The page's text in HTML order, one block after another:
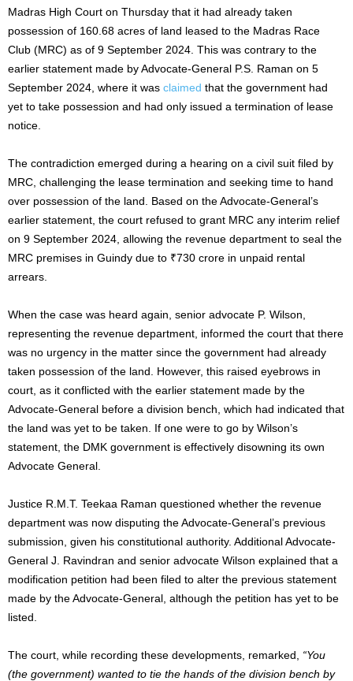
Madras High Court on Thursday that it had already taken
possession of 160.68 acres of land leased to the Madras Race
Club (MRC) as of 9 September 2024. This was contrary to the
earlier statement made by Advocate-General P.S. Raman on 5
September 2024, where it was claimed that the government had
yet to take possession and had only issued a termination of lease
notice.
The contradiction emerged during a hearing on a civil suit filed by
MRC, challenging the lease termination and seeking time to hand
over possession of the land. Based on the Advocate-General’s
earlier statement, the court refused to grant MRC any interim relief
on 9 September 2024, allowing the revenue department to seal the
MRC premises in Guindy due to ₹730 crore in unpaid rental
arrears.
When the case was heard again, senior advocate P. Wilson,
representing the revenue department, informed the court that there
was no urgency in the matter since the government had already
taken possession of the land. However, this raised eyebrows in
court, as it conflicted with the earlier statement made by the
Advocate-General before a division bench, which had indicated that
the land was yet to be taken . If one were to go by Wilson’s
statement, the DMK government is effectively disowning its own
Advocate General.
Justice R.M.T. Teekaa Raman questioned whether the revenue
department was now disputing the Advocate-General’s previous
submission, given his constitutional authority. Additional Advocate-
General J. Ravindran and senior advocate Wilson explained that a
modification petition had been filed to alter the previous statement
made by the Advocate-General , although the petition has yet to be
listed.
The court, while recording these developments, remarked,
“You
(the government) wanted to tie the hands of the division bench by